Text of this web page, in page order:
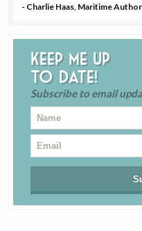
- Charlie Haas, Maritime Author
Keep me up
to date!
Subscribe to email